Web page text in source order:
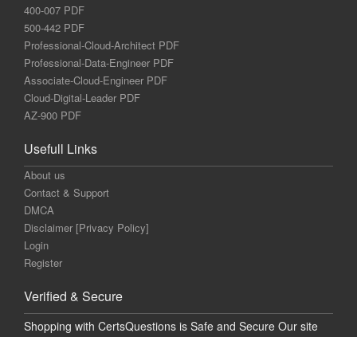
400-007 PDF
500-442 PDF
Professional-Cloud-Architect PDF
Professional-Data-Engineer PDF
Associate-Cloud-Engineer PDF
Cloud-Digital-Leader PDF
AZ-900 PDF
Usefull Links
About us
Contact & Support
DMCA
Disclaimer [Privacy Policy]
Login
Register
Verified & Secure
Shopping with CertsQuestions is Safe and Secure Our site